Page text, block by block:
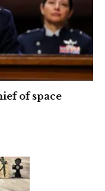
of space